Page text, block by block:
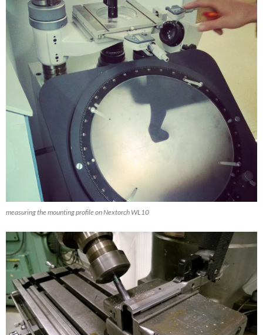
measuring the mounting profile on Nextorch WL10